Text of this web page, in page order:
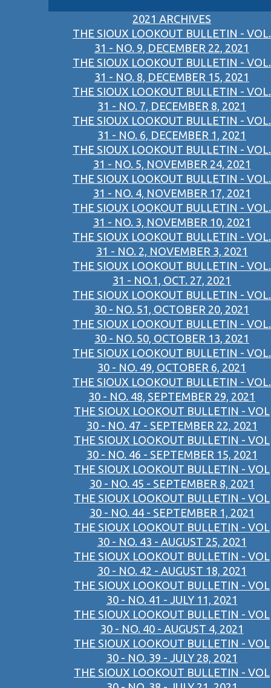
2021 ARCHIVES
THE SIOUX LOOKOUT BULLETIN - VOL.
31 - NO. 9, DECEMBER 22, 2021
THE SIOUX LOOKOUT BULLETIN - VOL.
31 - NO. 8, DECEMBER 15, 2021
THE SIOUX LOOKOUT BULLETIN - VOL.
31 - NO. 7, DECEMBER 8, 2021
THE SIOUX LOOKOUT BULLETIN - VOL.
31 - NO. 6, DECEMBER 1, 2021
THE SIOUX LOOKOUT BULLETIN - VOL.
31 - NO. 5, NOVEMBER 24, 2021
THE SIOUX LOOKOUT BULLETIN - VOL.
31 - NO. 4, NOVEMBER 17, 2021
THE SIOUX LOOKOUT BULLETIN - VOL.
31 - NO. 3, NOVEMBER 10, 2021
THE SIOUX LOOKOUT BULLETIN - VOL.
31 - NO. 2, NOVEMBER 3, 2021
THE SIOUX LOOKOUT BULLETIN - VOL.
31 - NO.1, OCT. 27, 2021
THE SIOUX LOOKOUT BULLETIN - VOL.
30 - NO. 51, OCTOBER 20, 2021
THE SIOUX LOOKOUT BULLETIN - VOL.
30 - NO. 50, OCTOBER 13, 2021
THE SIOUX LOOKOUT BULLETIN - VOL.
30 - NO. 49, OCTOBER 6, 2021
THE SIOUX LOOKOUT BULLETIN - VOL.
30 - NO. 48, SEPTEMBER 29, 2021
THE SIOUX LOOKOUT BULLETIN - VOL
30 - NO. 47 - SEPTEMBER 22, 2021
THE SIOUX LOOKOUT BULLETIN - VOL
30 - NO. 46 - SEPTEMBER 15, 2021
THE SIOUX LOOKOUT BULLETIN - VOL
30 - NO. 45 - SEPTEMBER 8, 2021
THE SIOUX LOOKOUT BULLETIN - VOL
30 - NO. 44 - SEPTEMBER 1, 2021
THE SIOUX LOOKOUT BULLETIN - VOL
30 - NO. 43 - AUGUST 25, 2021
THE SIOUX LOOKOUT BULLETIN - VOL
30 - NO. 42 - AUGUST 18, 2021
THE SIOUX LOOKOUT BULLETIN - VOL
30 - NO. 41 - JULY 11, 2021
THE SIOUX LOOKOUT BULLETIN - VOL
30 - NO. 40 - AUGUST 4, 2021
THE SIOUX LOOKOUT BULLETIN - VOL
30 - NO. 39 - JULY 28, 2021
THE SIOUX LOOKOUT BULLETIN - VOL